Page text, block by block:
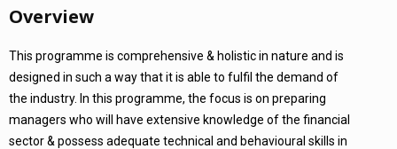
Overview
This programme is comprehensive & holistic in nature and is
designed in such a way that it is able to fulfil the demand of
the industry. In this programme, the focus is on preparing
managers who will have extensive knowledge of the financial
sector & possess adequate technical and behavioural skills in